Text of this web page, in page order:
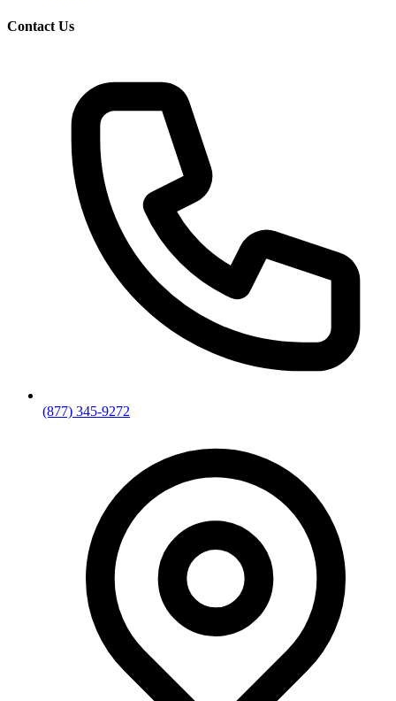
Contact Us
(877) 345-9272